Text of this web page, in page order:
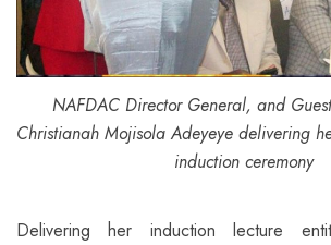
NAFDAC Director General, and
Christianah Mojisola Adeyeye delivering
induction ceremony
Delivering her induction lecture